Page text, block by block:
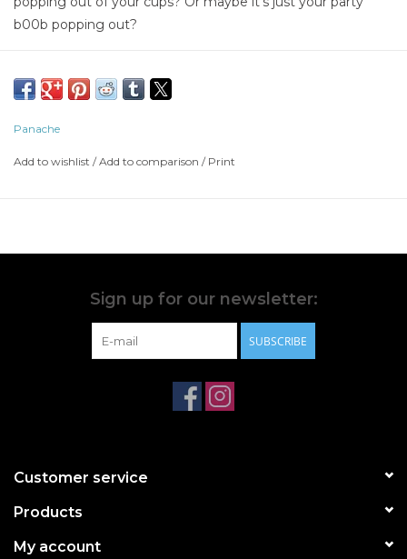
b00b popping out?
Panache
Add to wishlist /Add to comparison / Print
Sign up for our newsletter:
SUBSCRIBE
Customer service
Products
My account